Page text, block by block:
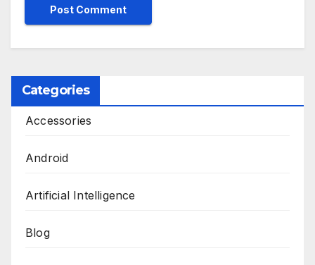
Categories
Accessories
Android
Artificial Intelligence
Blog